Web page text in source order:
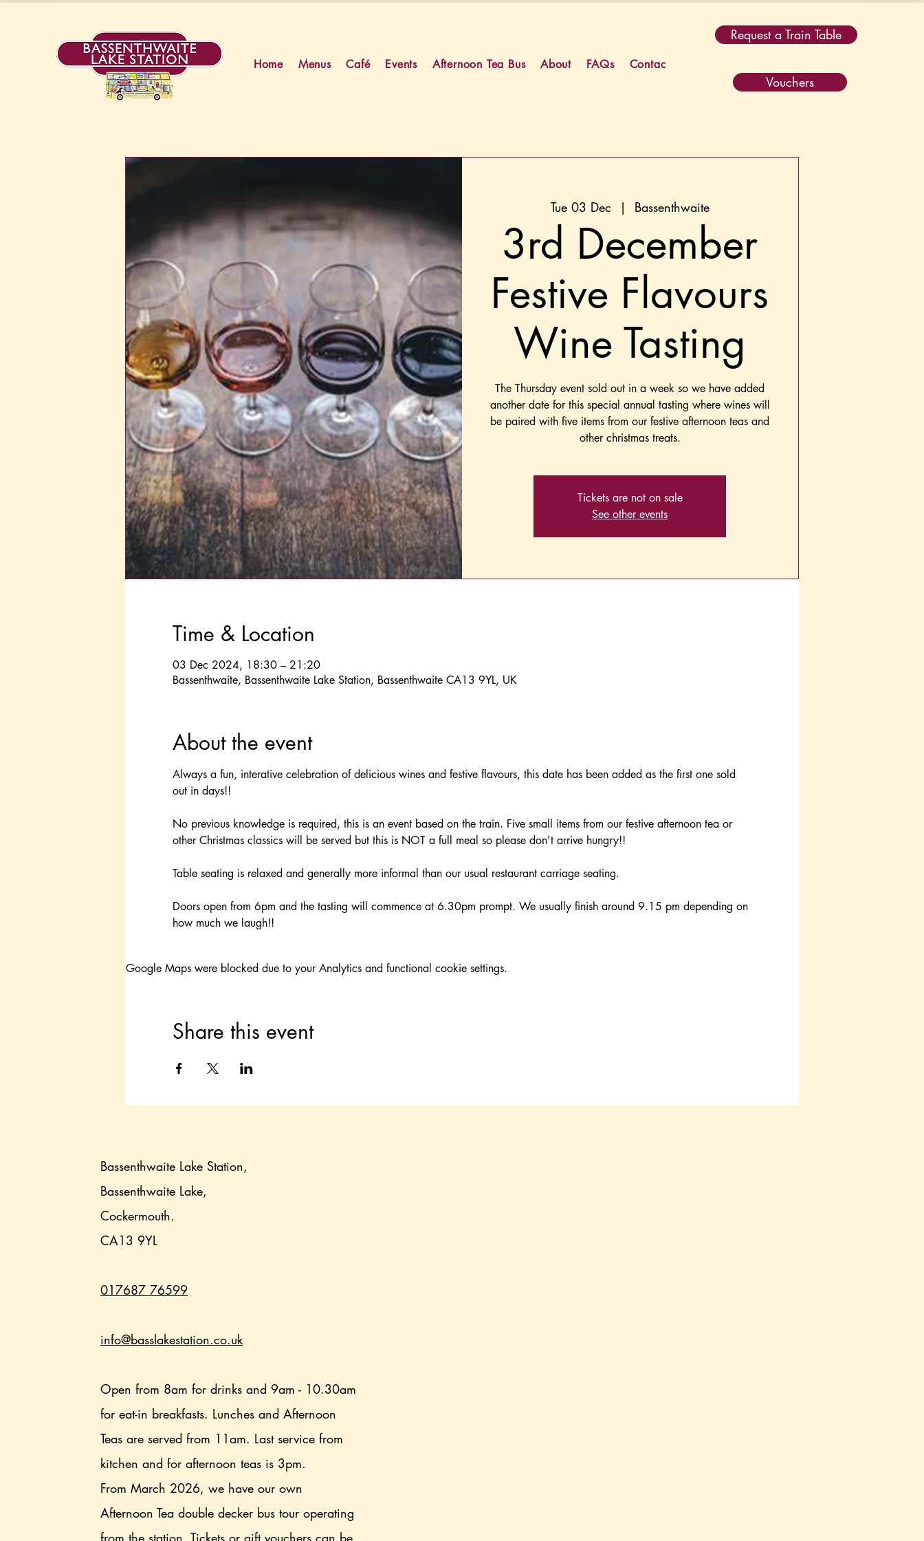
Home Menus Café Events Afternoon Tea Bus About FAQs Contact
Request a Train Table
Vouchers
Tue 03 Dec
  |
Bassenthwaite
3rd December
Festive Flavours
Wine Tasting
The Thursday event sold out in a week so we have added
another date for this special annual tasting where wines will
be paired with five items from our festive afternoon teas and
other christmas treats.
Tickets are not on sale
See other events
Time & Location
03 Dec 2024, 18:30 – 21:20
Bassenthwaite, Bassenthwaite Lake Station, Bassenthwaite CA13 9YL, UK
About the event
Always a fun, interative celebration of delicious wines and festive flavours, this date has been added as the first one sold
out in days!!
No previous knowledge is required, this is an event based on the train. Five small items from our festive afternoon tea or
other Christmas classics will be served but this is NOT a full meal so please don't arrive hungry!!
Table seating is relaxed and generally more informal than our usual restaurant carriage seating.
Doors open from 6pm and the tasting will commence at 6.30pm prompt. We usually finish around 9.15 pm depending on
how much we laugh!!
Google Maps were blocked due to your Analytics and functional cookie settings.
Share this event
Bassenthwaite Lake Station,
Bassenthwaite Lake,
Cockermouth.
CA13 9YL
017687 76599
info@basslakestation.co.uk
Open from 8am for drinks and 9am - 10.30am
for eat-in breakfasts. Lunches and Afternoon
Teas are served from 11am. Last service from
kitchen and for afternoon teas is 3pm.
From March 2026, we have our own
Afternoon Tea double decker bus tour operating
from the station. Tickets or gift vouchers can be